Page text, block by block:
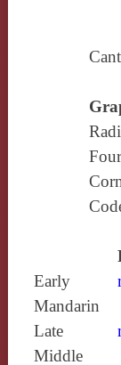
Four
Early
Mandarin
Late
Middle